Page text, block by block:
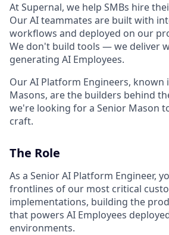
At Supernal, we help SMBs hire
Our AI teammates are built with
workflows and deployed on our
We don't build tools — we deliver
generating AI Employees.
Our AI Platform Engineers, known
Masons, are the builders behind
we're looking for a Senior Mason
craft.
The Role
As a Senior AI Platform Engineer,
frontlines of our most critical
implementations, building the
that powers AI Employees
environments.